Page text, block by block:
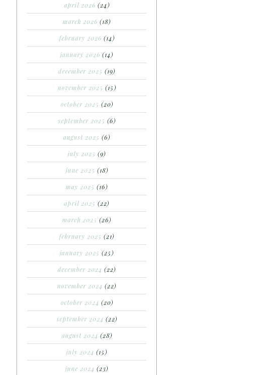
april 2026 (24)
march 2026 (18)
february 2026 (14)
january 2026 (14)
december 2025 (19)
november 2025 (15)
october 2025 (20)
september 2025 (6)
august 2025 (6)
july 2025 (9)
june 2025 (18)
may 2025 (16)
april 2025 (22)
march 2025 (26)
february 2025 (21)
january 2025 (25)
december 2024 (22)
november 2024 (22)
october 2024 (20)
september 2024 (22)
august 2024 (28)
july 2024 (15)
june 2024 (23)